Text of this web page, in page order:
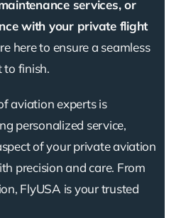
services, or
with your private flight
here to ensure a seamless
to finish.
aviation experts is
personalized service,
of your private aviation
precision and care. From
FlyUSA is your trusted